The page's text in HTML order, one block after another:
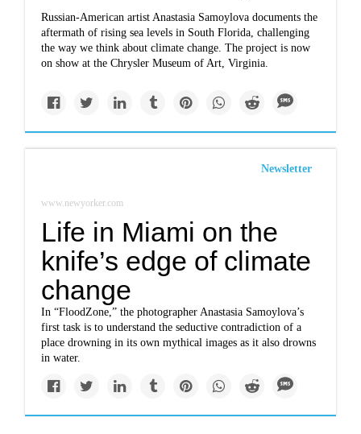
Russian-American artist Anastasia Samoylova documents the
aftermath of rising sea levels in South Florida, challenging
the way we think about climate change. The project is now
on show at the Chrysler Museum of Art, Virginia.
Newsletter
www.newyorker.com
Life in Miami on the
knife’s edge of climate
change
In “FloodZone,” the photographer Anastasia Samoylova’s
first task is to understand the seductive contradiction of a
place drowning in its own mythical images as it also drowns
in water.